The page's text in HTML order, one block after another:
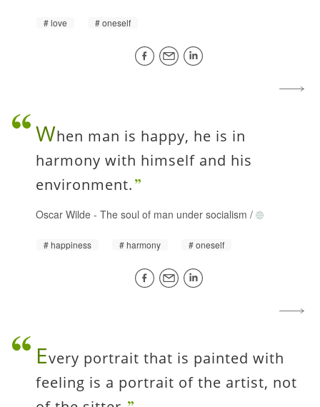
love oneself
When man is happy, he is in
harmony with himself and his
environment.
Oscar Wilde - The soul of man under socialism /
happiness harmony oneself
Every portrait that is painted with
feeling is a portrait of the artist, not